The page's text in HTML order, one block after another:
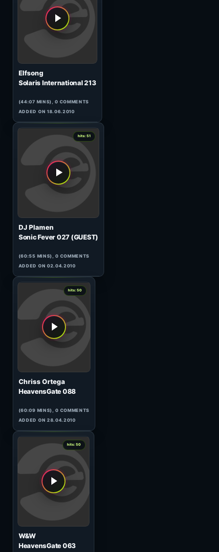
Steve Hughes
Artist of The Weekend 110
(89:29 MINS), 0 COMMENTS
ADDED ON 02.07.2016
Memoide
Extended Enharmonics (1)
(69:48 MINS), 0 COMMENTS
ADDED ON 05.03.2026
DJ Steven & Jassen Petrov
120 Minutes Metropolis
16.06#1
(58:43 MINS), 0 COMMENTS
ADDED ON 18.06.2010
0
Elfsong